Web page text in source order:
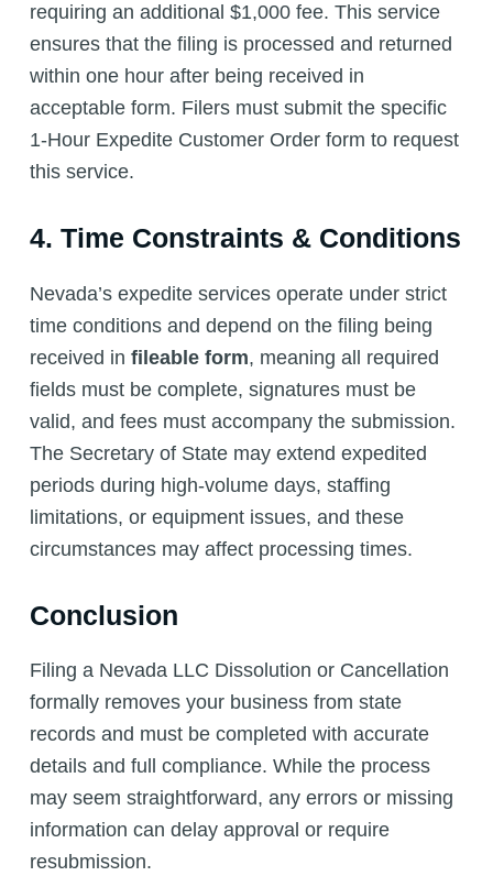
requiring an additional $1,000 fee. This service
ensures that the filing is processed and returned
within one hour after being received in
acceptable form. Filers must submit the specific
1-Hour Expedite Customer Order form to request
this service.
4. Time Constraints & Conditions
Nevada’s expedite services operate under strict
time conditions and depend on the filing being
received in fileable form, meaning all required
fields must be complete, signatures must be
valid, and fees must accompany the submission.
The Secretary of State may extend expedited
periods during high-volume days, staffing
limitations, or equipment issues, and these
circumstances may affect processing times.
Conclusion
Filing a Nevada LLC Dissolution or Cancellation
formally removes your business from state
records and must be completed with accurate
details and full compliance. While the process
may seem straightforward, any errors or missing
information can delay approval or require
resubmission.